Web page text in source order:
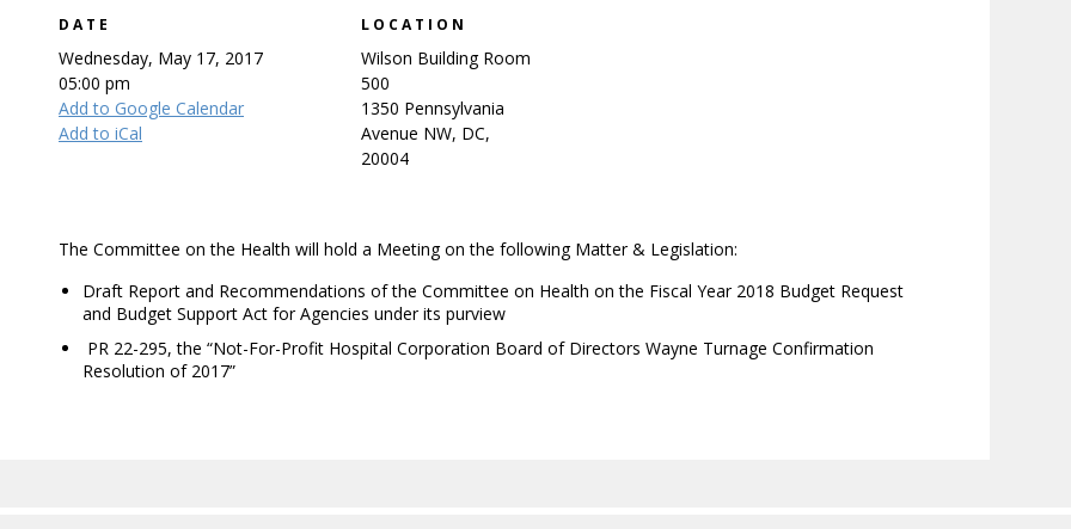
DATE
Wednesday, May 17, 2017
05:00 pm
Add to Google Calendar
Add to iCal
LOCATION
Wilson Building Room
500
1350 Pennsylvania
Avenue NW, DC,
20004
The Committee on the Health will hold a Meeting on the following Matter & Legislation:
Draft Report and Recommendations of the Committee on Health on the Fiscal Year 2018 Budget Request
and Budget Support Act for Agencies under its purview
PR 22-295, the “Not-For-Profit Hospital Corporation Board of Directors Wayne Turnage Confirmation
Resolution of 2017”